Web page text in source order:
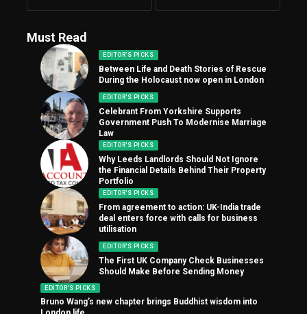
Must Read
EDITOR'S PICKS
Between Life and Death Stories of Rescue
During the Holocaust now open in London
EDITOR'S PICKS
Celebrant From Yorkshire Supports
Government Push To Modernise Marriage
Law
EDITOR'S PICKS
Why Leeds Landlords Should Not Ignore
the Financial Details Behind Their Property
Portfolio
EDITOR'S PICKS
From agreement to action: UK-India trade
deal enters force with calls for business
utilisation
EDITOR'S PICKS
The First UK Company Check Businesses
Should Make Before Sending Money
EDITOR'S PICKS
Bruno Wang’s new chapter brings Buddhist wisdom into